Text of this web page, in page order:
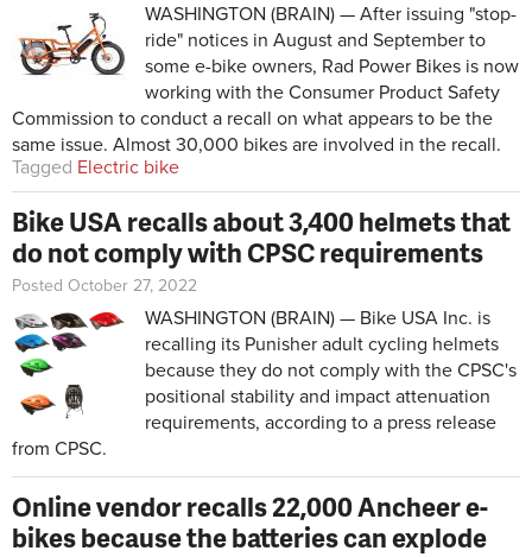
WASHINGTON (BRAIN) — After issuing "stop-
ride" notices in August and September to
some e-bike owners, Rad Power Bikes is now
working with the Consumer Product Safety
Commission to conduct a recall on what appears to be the
same issue. Almost 30,000 bikes are involved in the recall.
Tagged Electric bike
Bike USA recalls about 3,400 helmets that
do not comply with CPSC requirements
Posted October 27, 2022
WASHINGTON (BRAIN) — Bike USA Inc. is
recalling its Punisher adult cycling helmets
because they do not comply with the CPSC's
positional stability and impact attenuation
requirements, according to a press release
from CPSC.
Online vendor recalls 22,000 Ancheer e-
bikes because the batteries can explode